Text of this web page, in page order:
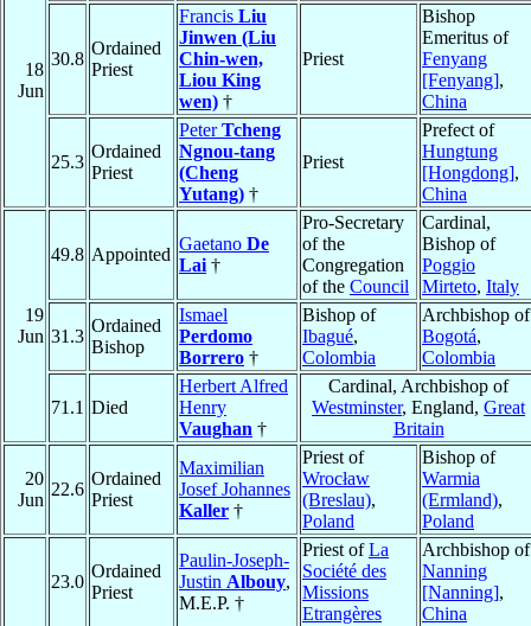
18
Jun
30.8
Ordained
Priest
Francis Liu
Jinwen (Liu
Chin-wen,
Liou King
wen) †
Priest
Bishop
Emeritus of
Fenyang
[Fenyang],
China
25.3
Ordained
Priest
PeterTcheng
Ngnou-tang
(Cheng
Yutang) †
Priest
Prefect of
Hungtung
[Hongdong],
China
19
Jun
49.8 Appointed
Gaetano De
Lai †
Pro-Secretary
of the
Congregation
of the Council
Cardinal,
Bishop of
Poggio
Mirteto, Italy
31.3
Ordained
Bishop
Ismael
Perdomo
Borrero †
Bishop of
Ibagué,
Colombia
Archbishop of
Bogotá,
Colombia
71.1 Died
Herbert Alfred
Henry
Vaughan †
Cardinal, Archbishop of
Westminster, England, Great
Britain
20
Jun
22.6
Ordained
Priest
Maximilian
Josef Johannes
Kaller †
Priest of
Wrocław
(Breslau),
Poland
Bishop of
Warmia
(Ermland),
Poland
23.0
Ordained
Priest
Paulin-Joseph-
Justin Albouy,
M.E.P. †
Priest ofLa
Société des
Missions
Etrangères
Archbishop of
Nanning
[Nanning],
China